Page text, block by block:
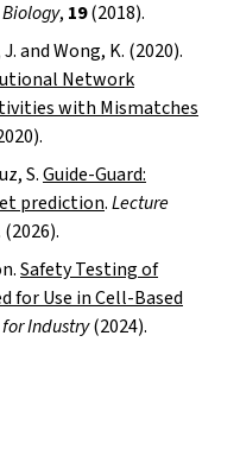
, 19(2018).
and Wong, K. (2020).
Network
with Mismatches
S.Guide-Guard:
prediction.Lecture
(2026).
Safety Testing of
for Use in Cell-Based
Industry(2024).